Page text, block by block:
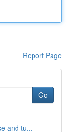
Report Page
Go
and tu...